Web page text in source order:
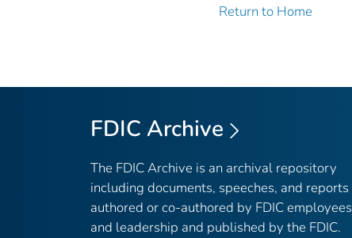
Return to Home
FDIC Archive
The FDIC Archive is an archival repository
including documents, speeches, and reports
authored or co-authored by FDIC employees
and leadership and published by the FDIC.